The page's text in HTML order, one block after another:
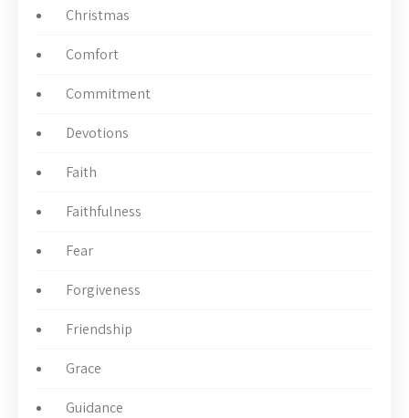
Christmas
Comfort
Commitment
Devotions
Faith
Faithfulness
Fear
Forgiveness
Friendship
Grace
Guidance